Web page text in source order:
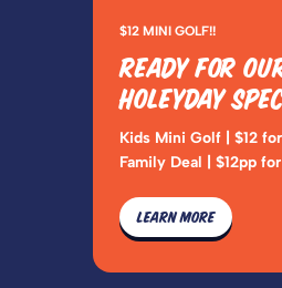
$12 MINI GOLF!!
READY FOR
HOLEYDAY
Kids Mini Golf | $12
Family Deal | $12pp
LEARN MORE